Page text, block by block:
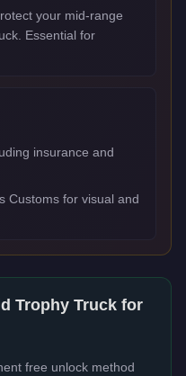
your mid-range
Essential for
insurance and
Customs for visual and
Trophy Truck for
free unlock method